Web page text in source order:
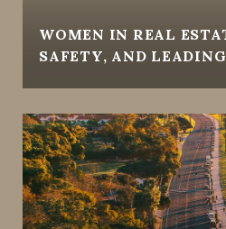
WOMEN IN REAL
SAFETY, AND